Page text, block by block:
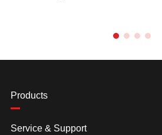
Products
Service & Support